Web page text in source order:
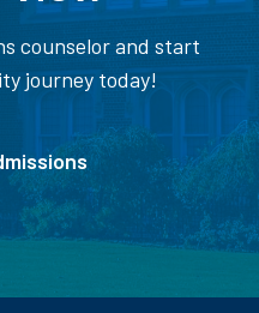
counselor and start
journey today!